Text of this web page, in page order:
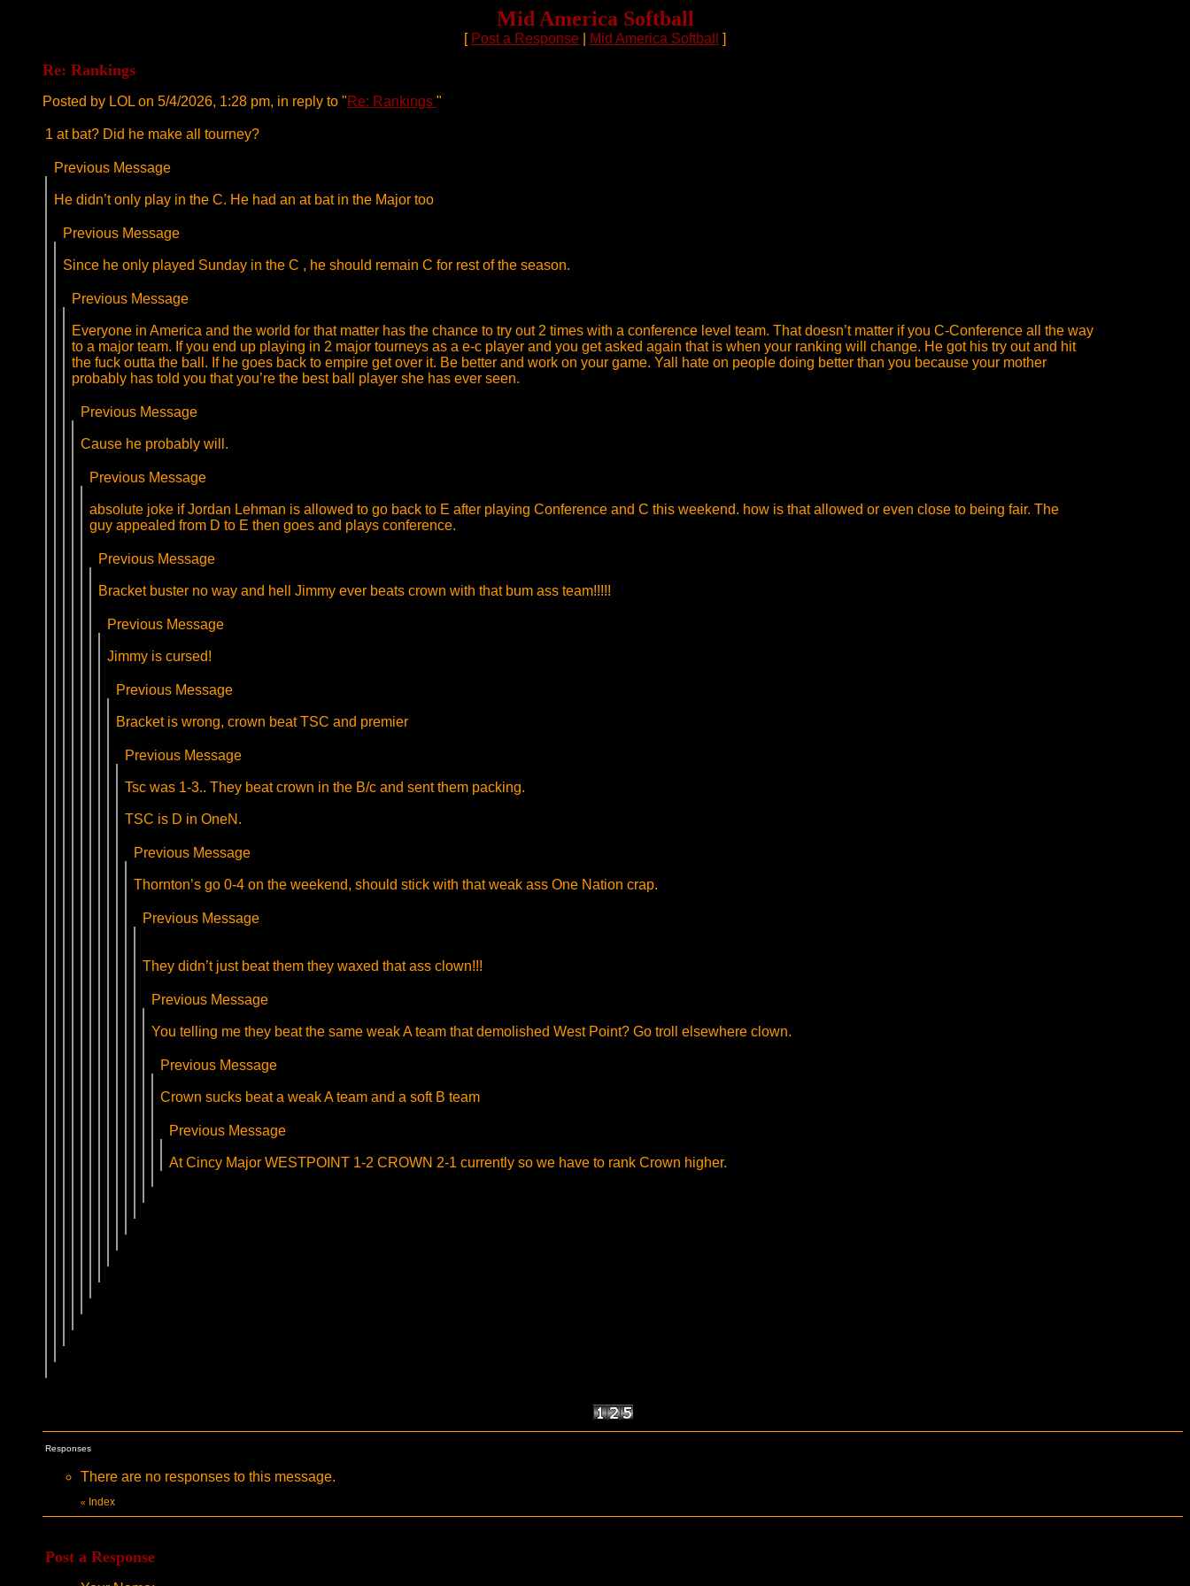
Mid America Softball
[ Post a Response Mid America Softball ]
Re: Rankings
Posted by LOL on 5/4/2026, 1:28 pm, in reply to "Re: Rankings "
1 at bat? Did he make all tourney?
Previous Message
He didn’t only play in the C. He had an at bat in the Major too
Previous Message
Since he only played Sunday in the C , he should remain C for rest of the season.
Previous Message
Everyone in America and the world for that matter has the chance to try out 2 times with a conference level team. That doesn’t matter if you C-Conference all the way
to a major team. If you end up playing in 2 major tourneys as a e-c player and you get asked again that is when your ranking will change. He got his try out and hit
the fuck outta the ball. If he goes back to empire get over it. Be better and work on your game. Yall hate on people doing better than you because your mother
probably has told you that you’re the best ball player she has ever seen.
Previous Message
Cause he probably will.
Previous Message
absolute joke if Jordan Lehman is allowed to go back to E after playing Conference and C this weekend. how is that allowed or even close to being fair. The
guy appealed from D to E then goes and plays conference.
Previous Message
Bracket buster no way and hell Jimmy ever beats crown with that bum ass team!!!!!
Previous Message
Jimmy is cursed!
Previous Message
Bracket is wrong, crown beat TSC and premier
Previous Message
Tsc was 1-3.. They beat crown in the B/c and sent them packing.
TSC is D in OneN.
Previous Message
Thornton’s go 0-4 on the weekend, should stick with that weak ass One Nation crap.
Previous Message
They didn’t just beat them they waxed that ass clown!!!
Previous Message
You telling me they beat the same weak A team that demolished West Point? Go troll elsewhere clown.
Previous Message
Crown sucks beat a weak A team and a soft B team
Previous Message
At Cincy Major WESTPOINT 1-2 CROWN 2-1 currently so we have to rank Crown higher.
Responses
There are no responses to this message.
« Index
Post a Response